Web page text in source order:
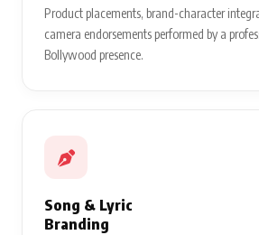
Product placements, brand-character
camera endorsements performed by a
Bollywood presence.
Song & Lyric
Branding